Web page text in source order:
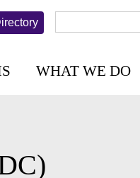
WHAT WE DO